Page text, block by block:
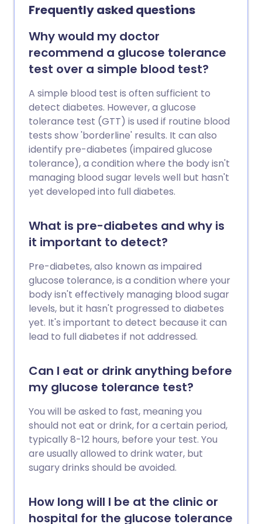
developing type 2 diabetes when you
have NDH.
Frequently asked questions
Why would my doctor
recommend a glucose tolerance
test over a simple blood test?
A simple blood test is often sufficient to
detect diabetes. However, a glucose
tolerance test (GTT) is used if routine blood
tests show 'borderline' results. It can also
identify pre-diabetes (impaired glucose
tolerance), a condition where the body isn't
managing blood sugar levels well but hasn't
yet developed into full diabetes.
What is pre-diabetes and why is
it important to detect?
Pre-diabetes, also known as impaired
glucose tolerance, is a condition where your
body isn't effectively managing blood sugar
levels, but it hasn't progressed to diabetes
yet. It's important to detect because it can
lead to full diabetes if not addressed.
Can I eat or drink anything before
my glucose tolerance test?
You will be asked to fast, meaning you
should not eat or drink, for a certain period,
typically 8-12 hours, before your test. You
are usually allowed to drink water, but
sugary drinks should be avoided.
How long will I be at the clinic or
hospital for the glucose tolerance